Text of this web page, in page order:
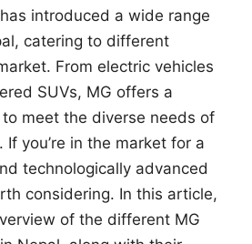
introduced a wide range
catering to different
From electric vehicles
SUVs, MG offers a
meet the diverse needs of
If you’re in the market for a
technologically advanced
considering. In this article,
of the different MG